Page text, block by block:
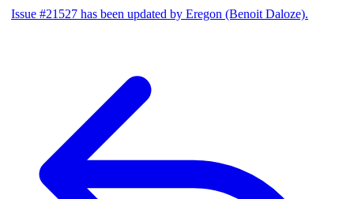
Issue #21527 has been updated by Eregon (Benoit Daloze).